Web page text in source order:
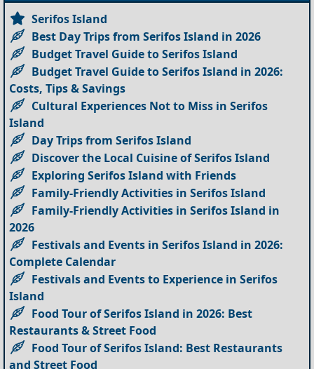
Serifos Island
Best Day Trips from Serifos Island in 2026
Budget Travel Guide to Serifos Island
Budget Travel Guide to Serifos Island in 2026:
Costs, Tips & Savings
Cultural Experiences Not to Miss in Serifos
Island
Day Trips from Serifos Island
Discover the Local Cuisine of Serifos Island
Exploring Serifos Island with Friends
Family-Friendly Activities in Serifos Island
Family-Friendly Activities in Serifos Island in
2026
Festivals and Events in Serifos Island in 2026:
Complete Calendar
Festivals and Events to Experience in Serifos
Island
Food Tour of Serifos Island in 2026: Best
Restaurants & Street Food
Food Tour of Serifos Island: Best Restaurants
and Street Food